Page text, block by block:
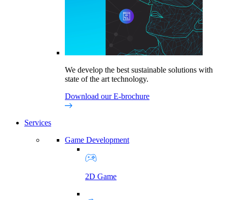
We develop the best sustainable solutions with
state of the art technology.
Download our E-brochure
Services
Game Development
2D Game